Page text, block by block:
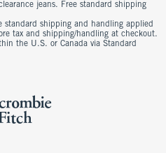
jeans. Free standard shipping
standard shipping and handling applied
tax and shipping/handling at checkout.
the U.S. or Canada via Standard